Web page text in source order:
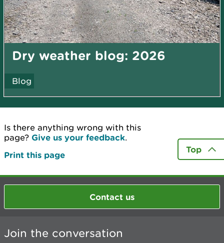
Dry weather blog: 2026
Blog
Is there anything wrong with this
page? Give us your feedback.
Print this page
Top
Contact us
Join the conversation